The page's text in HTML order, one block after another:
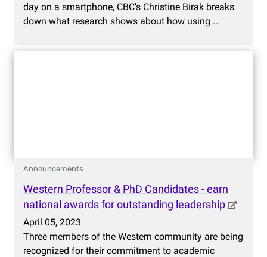
day on a smartphone, CBC’s Christine Birak breaks
down what research shows about how using ...
Announcements
Western Professor & PhD Candidates - earn
national awards for outstanding leadership
April 05, 2023
Three members of the Western community are being
recognized for their commitment to academic